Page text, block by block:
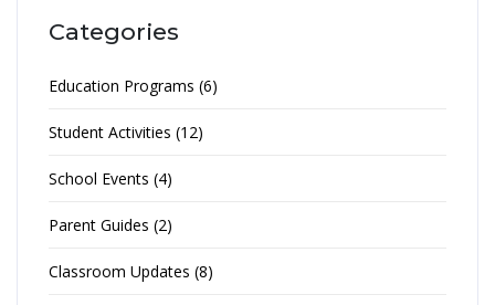
Categories
Education Programs (6)
Student Activities (12)
School Events (4)
Parent Guides (2)
Classroom Updates (8)